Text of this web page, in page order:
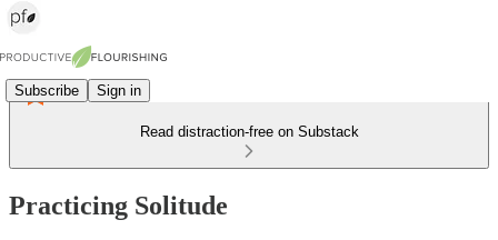
Subscribe Sign in
Read distraction-free on Substack
Practicing Solitude